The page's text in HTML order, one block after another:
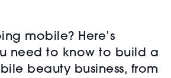
mobile? Here’s
need to know to build a
beauty business, from